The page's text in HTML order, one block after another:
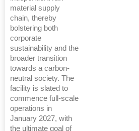
material supply
chain, thereby
bolstering both
corporate
sustainability and the
broader transition
towards a carbon-
neutral society. The
facility is slated to
commence full-scale
operations in
January 2027, with
the ultimate goal of